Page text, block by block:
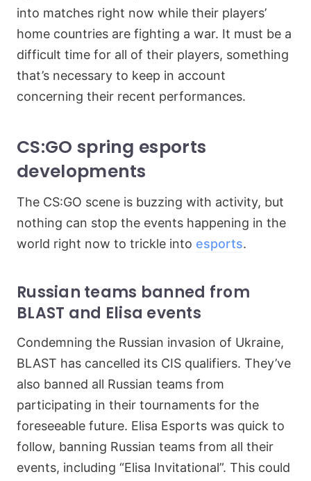
into matches right now while their players’
home countries are fighting a war. It must be a
difficult time for all of their players, something
that’s necessary to keep in account
concerning their recent performances.
CS:GO spring esports
developments
The CS:GO scene is buzzing with activity, but
nothing can stop the events happening in the
world right now to trickle into esports.
Russian teams banned from
BLAST and Elisa events
Condemning the Russian invasion of Ukraine,
BLAST has cancelled its CIS qualifiers. They’ve
also banned all Russian teams from
participating in their tournaments for the
foreseeable future. Elisa Esports was quick to
follow, banning Russian teams from all their
events, including “Elisa Invitational”. This could